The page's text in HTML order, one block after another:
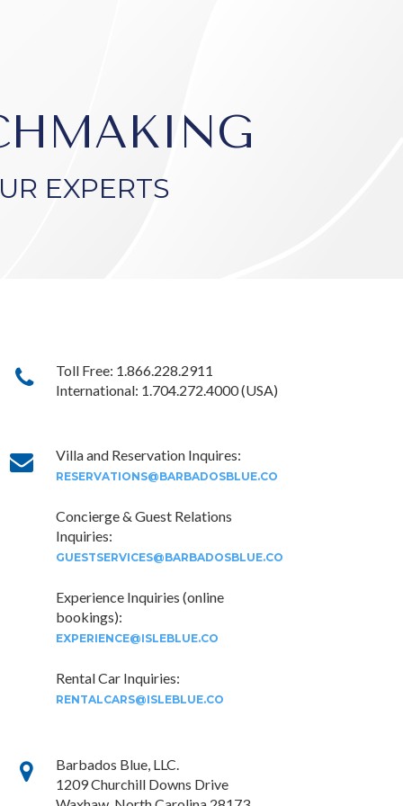
EXPERTS
Toll Free: 1.866.228.2911
International: 1.704.272.4000 (USA)
Villa and Reservation Inquires:
RESERVATIONS@BARBADOSBLUE.CO
Concierge & Guest Relations
Inquiries:
GUESTSERVICES@BARBADOSBLUE.CO
Experience Inquiries (online
bookings):
EXPERIENCE@ISLEBLUE.CO
Rental Car Inquiries:
RENTALCARS@ISLEBLUE.CO
Barbados Blue, LLC.
1209 Churchill Downs Drive